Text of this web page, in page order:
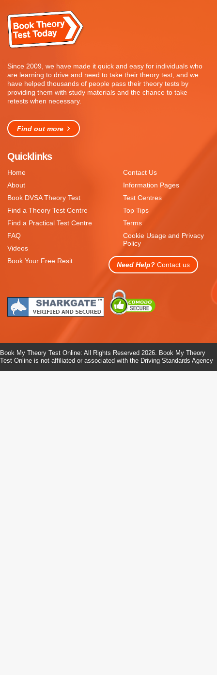
Since 2009, we have made it quick and easy for individuals who
are learning to drive and need to take their theory test, and we
have helped thousands of people pass their theory tests by
providing them with study materials and the chance to take
retests when necessary.
Find out more
Quicklinks
Home
About
Book DVSA Theory Test
Find a Theory Test Centre
Find a Practical Test Centre
FAQ
Videos
Book Your Free Resit
Contact Us
Information Pages
Test Centres
Top Tips
Terms
Cookie Usage and Privacy
Policy
Need Help? Contact us
Book My Theory Test Online: All Rights Reserved 2026. Book My Theory
Test Online is not affiliated or associated with the Driving Standards Agency